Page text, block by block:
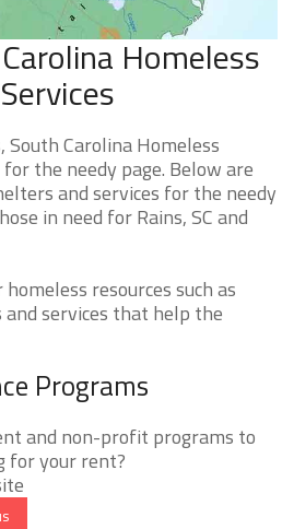
Homeless
South Carolina Homeless
the needy page. Below are
and services for the needy
in need for Rains, SC and
resources such as
services that help the
Programs
and non-profit programs to
for your rent?